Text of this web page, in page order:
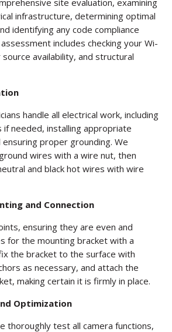
site evaluation, examining
infrastructure, determining optimal
identifying any code compliance
includes checking your Wi-
availability, and structural
handle all electrical work, including
if needed, installing appropriate
proper grounding. We
wires with a wire nut, then
and black hot wires with wire
and Connection
ensuring they are even and
for the mounting bracket with a
the bracket to the surface with
as necessary, and attach the
making certain it is firmly in place.
Optimization
thoroughly test all camera functions,